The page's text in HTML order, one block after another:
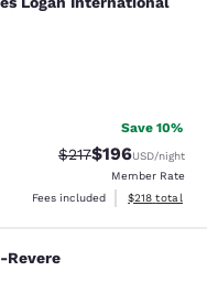
Logan
4576 reviews
Save 10%
Strikethrough Rate:
$217Discounted
$196USD/night
Member Rate
Fees included
View
$218 total
Revere